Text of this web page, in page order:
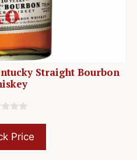
Straight Bourbon
Price